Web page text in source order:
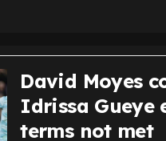
David Moyes
Idrissa Gueye
terms not met